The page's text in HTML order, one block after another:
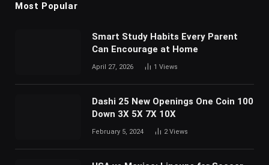
Most Popular
Smart Study Habits Every Parent
Can Encourage at Home
April 27, 2026 1 Views
Dashi 25 New Openings One Coin 100
Down 3X 5X 7X 10X
February 5, 2024 2Views